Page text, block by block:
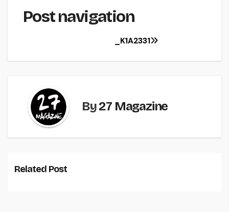
Post navigation
_K1A2331
By27 Magazine
Related Post